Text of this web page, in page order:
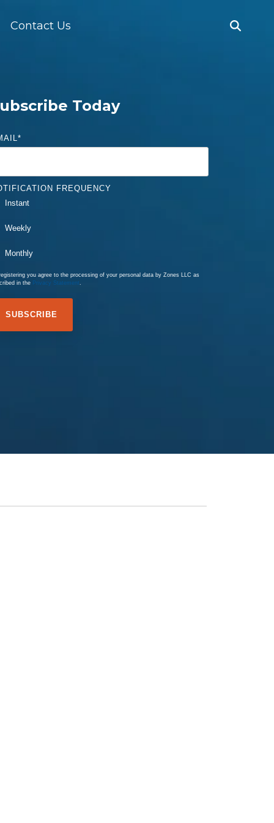
Contact Us
Today
*
FREQUENCY
Instant
Weekly
Monthly
you agree to the processing of your personal data by Zones LLC as
in the Privacy Statement.